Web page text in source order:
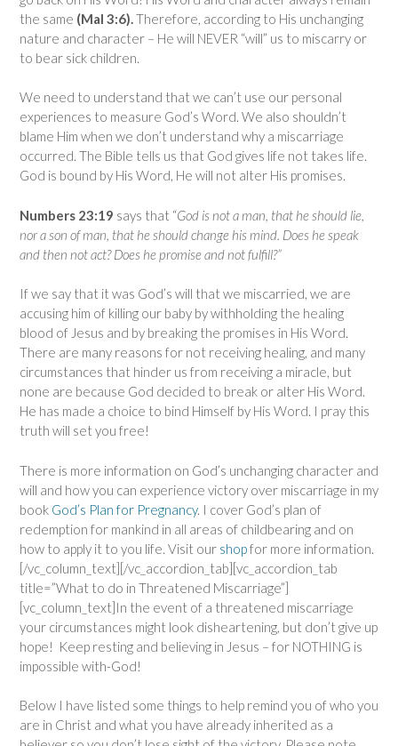
the same (Mal 3:6).Therefore, according to His unchanging
nature and character – He will NEVER “will” us to miscarry or
to bear sick children.
We need to understand that we can’t use our personal
experiences to measure God’s Word. We also shouldn’t
blame Him when we don’t understand why a miscarriage
occurred. The Bible tells us that God gives life not takes life.
God is bound by His Word, He will not alter His promises.
Numbers 23:19 says that “God is not a man, that he should lie,
nor a son of man, that he should change his mind. Does he speak
and then not act? Does he promise and not fulfill?”
If we say that it was God’s will that we miscarried, we are
accusing him of killing our baby by withholding the healing
blood of Jesus and by breaking the promises in His Word.
There are many reasons for not receiving healing, and many
circumstances that hinder us from receiving a miracle, but
none are because God decided to break or alter His Word.
He has made a choice to bind Himself by His Word. I pray this
truth will set you free!
There is more information on God’s unchanging character and
will and how you can experience victory over miscarriage in my
book God’s Plan for Pregnancy. I cover God’s plan of
redemption for mankind in all areas of childbearing and on
how to apply it to you life. Visit our shopfor more information.
[/vc_column_text][/vc_accordion_tab][vc_accordion_tab
title=”What to do in Threatened Miscarriage”]
[vc_column_text]In the event of a threatened miscarriage
your circumstances might look disheartening, but don’t give up
hope! Keep resting and believing in Jesus – for NOTHING is
impossible with-God!
Below I have listed some things to help remind you of who you
are in Christ and what you have already inherited as a